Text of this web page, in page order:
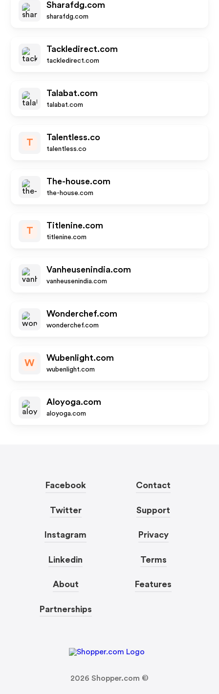
Sharafdg.com
sharafdg.com
Tackledirect.com
tackledirect.com
Talabat.com
talabat.com
T
Talentless.co
talentless.co
The-house.com
the-house.com
T
Titlenine.com
titlenine.com
Vanheusenindia.com
vanheusenindia.com
Wonderchef.com
wonderchef.com
W
Wubenlight.com
wubenlight.com
Aloyoga.com
aloyoga.com
Facebook
Twitter
Instagram
Linkedin
About
Partnerships
Contact
Support
Privacy
Terms
Features
2026 Shopper.com ©